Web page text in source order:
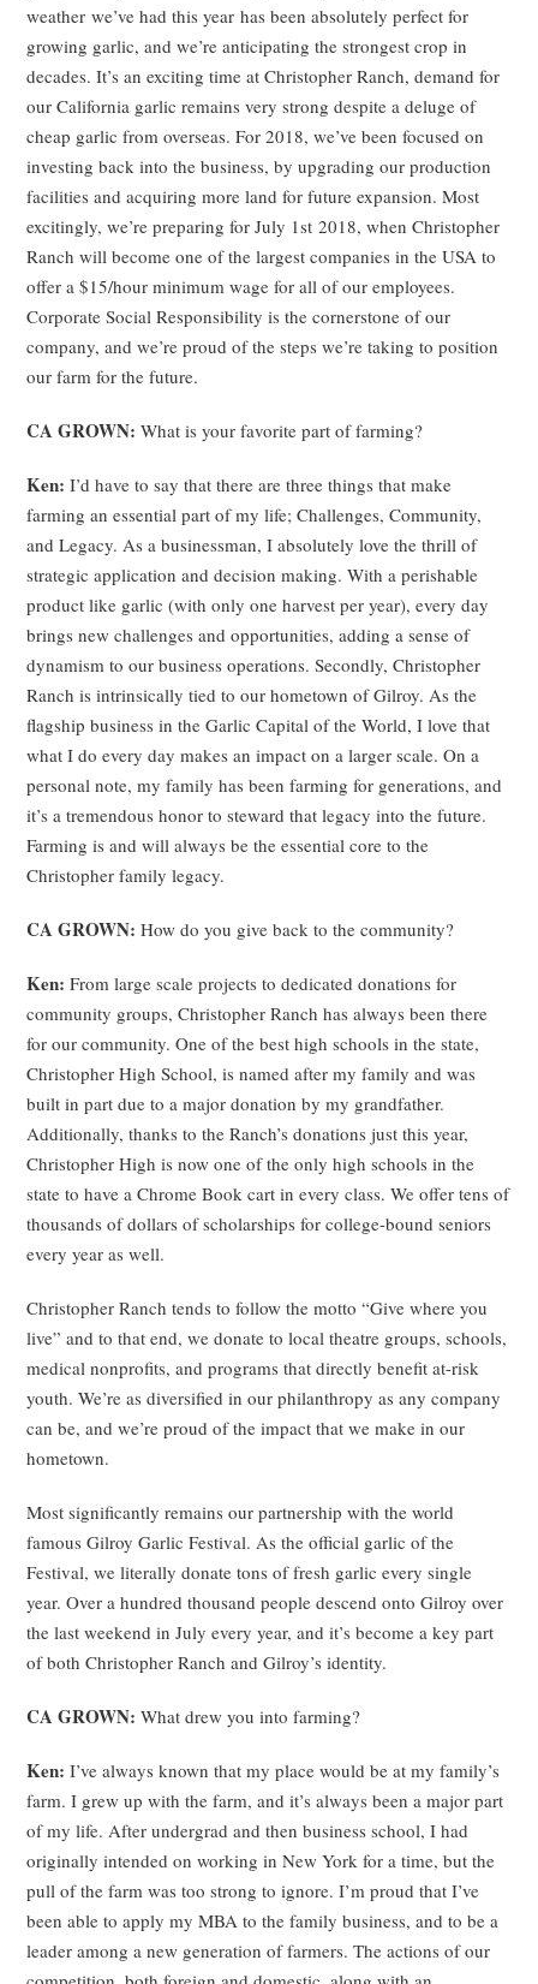
weather we’ve had this year has been absolutely perfect for
growing garlic, and we’re anticipating the strongest crop in
decades. It’s an exciting time at Christopher Ranch, demand for
our California garlic remains very strong despite a deluge of
cheap garlic from overseas. For 2018, we’ve been focused on
investing back into the business, by upgrading our production
facilities and acquiring more land for future expansion. Most
excitingly, we’re preparing for July 1st 2018, when Christopher
Ranch will become one of the largest companies in the USA to
offer a $15/hour minimum wage for all of our employees.
Corporate Social Responsibility is the cornerstone of our
company, and we’re proud of the steps we’re taking to position
our farm for the future.
CA GROWN: What is your favorite part of farming?
Ken: I’d have to say that there are three things that make
farming an essential part of my life; Challenges, Community,
and Legacy. As a businessman, I absolutely love the thrill of
strategic application and decision making. With a perishable
product like garlic (with only one harvest per year), every day
brings new challenges and opportunities, adding a sense of
dynamism to our business operations. Secondly, Christopher
Ranch is intrinsically tied to our hometown of Gilroy. As the
flagship business in the Garlic Capital of the World, I love that
what I do every day makes an impact on a larger scale. On a
personal note, my family has been farming for generations, and
it’s a tremendous honor to steward that legacy into the future.
Farming is and will always be the essential core to the
Christopher family legacy.
CA GROWN: How do you give back to the community?
Ken: From large scale projects to dedicated donations for
community groups, Christopher Ranch has always been there
for our community. One of the best high schools in the state,
Christopher High School, is named after my family and was
built in part due to a major donation by my grandfather.
Additionally, thanks to the Ranch’s donations just this year,
Christopher High is now one of the only high schools in the
state to have a Chrome Book cart in every class. We offer tens of
thousands of dollars of scholarships for college-bound seniors
every year as well.
Christopher Ranch tends to follow the motto “Give where you
live” and to that end, we donate to local theatre groups, schools,
medical nonprofits, and programs that directly benefit at-risk
youth. We’re as diversified in our philanthropy as any company
can be, and we’re proud of the impact that we make in our
hometown.
Most significantly remains our partnership with the world
famous Gilroy Garlic Festival. As the official garlic of the
Festival, we literally donate tons of fresh garlic every single
year. Over a hundred thousand people descend onto Gilroy over
the last weekend in July every year, and it’s become a key part
of both Christopher Ranch and Gilroy’s identity.
CA GROWN: What drew you into farming?
Ken: I’ve always known that my place would be at my family’s
farm. I grew up with the farm, and it’s always been a major part
of my life. After undergrad and then business school, I had
originally intended on working in New York for a time, but the
pull of the farm was too strong to ignore. I’m proud that I’ve
been able to apply my MBA to the family business, and to be a
leader among a new generation of farmers. The actions of our